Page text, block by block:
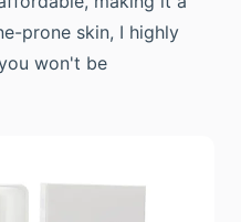
prone skin, I highly
won't be